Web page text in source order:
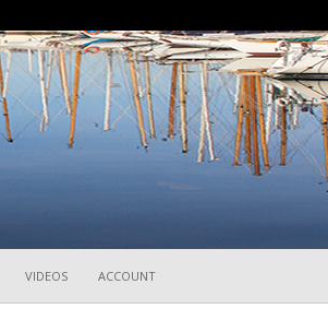
VIDEOS ACCOUNT